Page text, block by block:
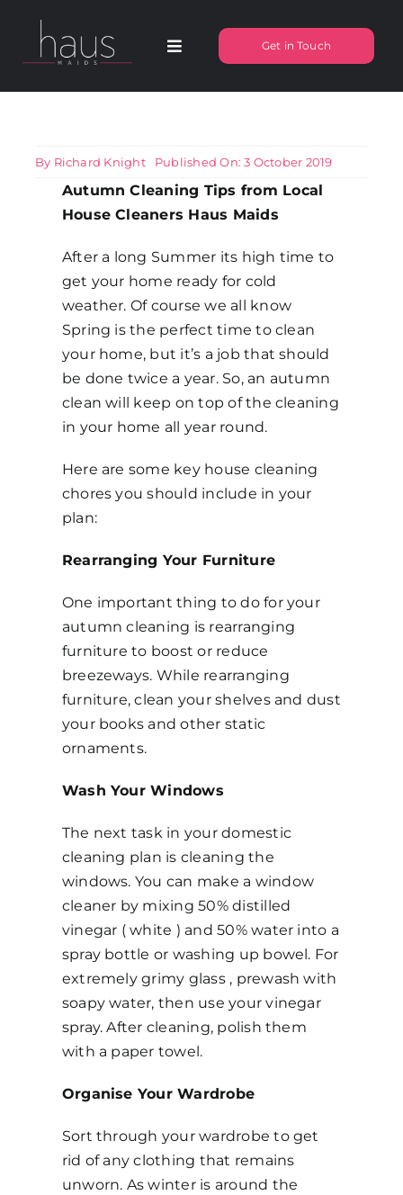
content
Toggle
Areas we Cover
Our Cleaning Services
Pricing
Testimonials
Frequently Asked Questions
Get in Touch
Get in Touch
By Richard Knight Published On: 3 October 2019
Autumn Cleaning Tips from Local
House Cleaners Haus Maids
After a long Summer its high time to
get your home ready for cold
weather. Of course we all know
Spring is the perfect time to clean
your home, but it’s a job that should
be done twice a year. So, an autumn
clean will keep on top of the cleaning
in your home all year round.
Here are some key house cleaning
chores you should include in your
plan:
Rearranging Your Furniture
One important thing to do for your
autumn cleaning is rearranging
furniture to boost or reduce
breezeways. While rearranging
furniture, clean your shelves and dust
your books and other static
ornaments.
Wash Your Windows
The next task in your domestic
cleaning plan is cleaning the
windows. You can make a window
cleaner by mixing 50% distilled
vinegar ( white ) and 50% water into a
spray bottle or washing up bowel. For
extremely grimy glass , prewash with
soapy water, then use your vinegar
spray. After cleaning, polish them
with a paper towel.
Organise Your Wardrobe
Sort through your wardrobe to get
rid of any clothing that remains
unworn. As winter is around the